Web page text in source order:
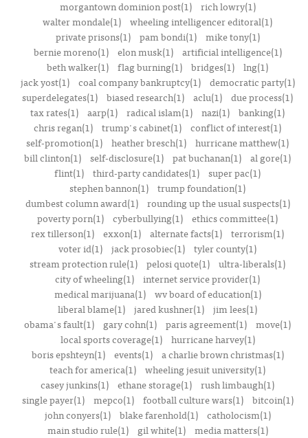
morgantown dominion post(1)
rich lowry(1)
walter mondale(1) wheeling intelligencer editoral(1)
private prisons(1)
pam bondi(1)
mike tony(1)
bernie moreno(1)
elon musk(1)
artificial intelligence(1)
beth walker(1) flag burning(1) bridges(1) lng(1)
jack yost(1)
coal company bankruptcy(1)
democratic party(1)
superdelegates(1) biased research(1) aclu(1) due process(1)
tax rates(1) aarp(1) radical islam(1) nazi(1) banking(1)
chris regan(1) trump's cabinet(1) conflict of interest(1)
self-promotion(1) heather bresch(1) hurricane matthew(1)
bill clinton(1) self-disclosure(1) pat buchanan(1) al gore(1)
flint(1) third-party candidates(1) super pac(1)
stephen bannon(1) trump foundation(1)
dumbest column award(1)
rounding up the usual suspects(1)
poverty porn(1) cyberbullying(1) ethics committee(1)
rex tillerson(1) exxon(1) alternate facts(1) terrorism(1)
voter id(1) jack prosobiec(1) tyler county(1)
stream protection rule(1) pelosi quote(1) ultra-liberals(1)
city of wheeling(1) internet service provider(1)
medical marijuana(1)
wv board of education(1)
liberal blame(1) jared kushner(1) jim lees(1)
obama's fault(1)
gary cohn(1) paris agreement(1) move(1)
local sports coverage(1)
hurricane harvey(1)
boris epshteyn(1)
events(1)
a charlie brown christmas(1)
teach for america(1) wheeling jesuit university(1)
casey junkins(1) ethane storage(1) rush limbaugh(1)
single payer(1)
mepco(1) football culture wars(1)
bitcoin(1)
john conyers(1)
blake farenhold(1)
catholocism(1)
main studio rule(1)
gil white(1)
media matters(1)